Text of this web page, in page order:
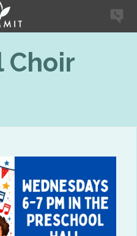
Choir